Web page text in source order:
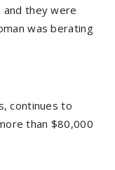
they were
was berating
continues to
than $80,000